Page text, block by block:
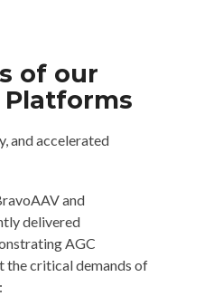
of our
Platforms
and accelerated
and
delivered
AGC
critical demands of